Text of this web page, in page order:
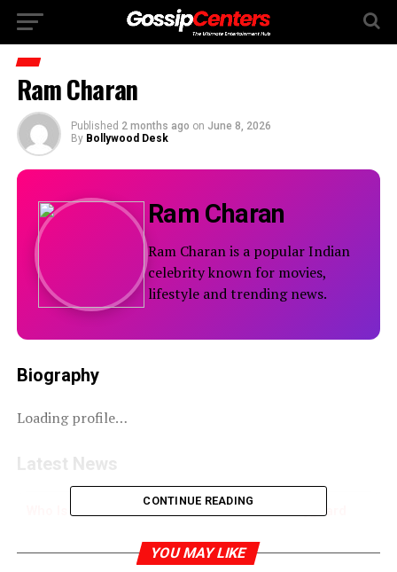
Ram Charan
Published 2 months ago on June 8, 2026
By Bollywood Desk
Ram Charan
Ram Charan is a popular Indian
celebrity known for movies,
lifestyle and trending news.
Biography
Loading profile…
Latest News
Who Is Kevin Kunta? Ram Charan’s Viral Bodyguard
CONTINUE READING
YOU MAY LIKE